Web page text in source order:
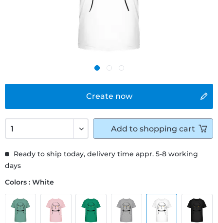
Create now
Ready to ship today, delivery time appr. 5-8 working
days
Colors : White
Add to shopping cart